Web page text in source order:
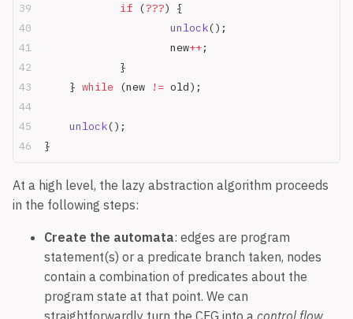
		if
(???) {
			unlock
();
			new
++;
		}
	}
while (new != old);
	unlock
();
}
At a high level, the lazy abstraction algorithm proceeds
in the following steps:
Create the automata: edges are program
statement(s) or a predicate branch taken, nodes
contain a combination of predicates about the
program state at that point. We can